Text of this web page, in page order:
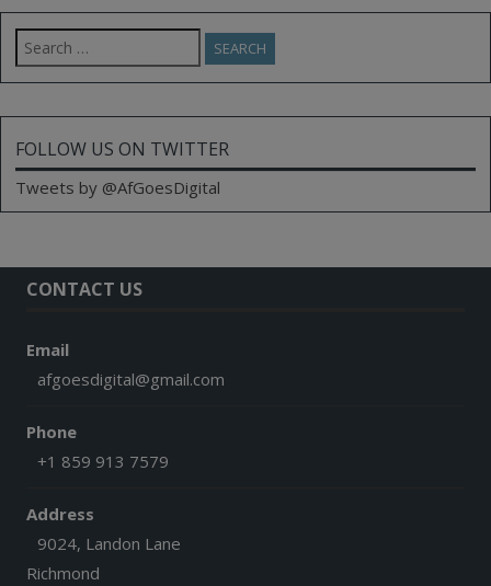
Search
for:
FOLLOW US ON TWITTER
Tweets by @AfGoesDigital
CONTACT US
Email
afgoesdigital@gmail.com
Phone
+1 859 913 7579
Address
9024, Landon Lane
Richmond